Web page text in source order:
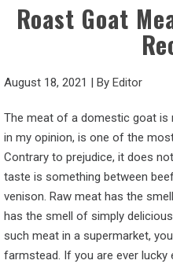
Roast Goat
August 18, 2021 | By Editor
The meat of a domestic goat is
in my opinion, is one of the
Contrary to prejudice, it does
taste is something between
venison. Raw meat has the
has the smell of simply
such meat in a supermarket,
farmstead. If you are ever